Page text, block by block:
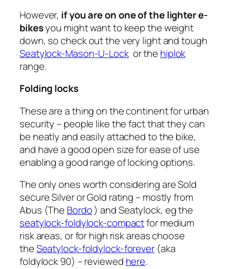
However, if you are on one of the lighter e-
bikesyou might want to keep the weight
down, so check out the very light and tough
Seatylock-Mason-U-Lockor the hiplok
range.
Folding locks
These are a thing on the continent for urban
security – people like the fact that they can
be neatly and easily attached to the bike,
and have a good open size for ease of use
enabling a good range of locking options.
The only ones worth considering are Sold
secure Silver or Gold rating – mostly from
Abus (The Bordo) and Seatylock, eg the
seatylock-foldylock-compactfor medium
risk areas, or for high risk areas choose
theSeatylock-foldylock-forever(aka
foldylock 90) – reviewed here.